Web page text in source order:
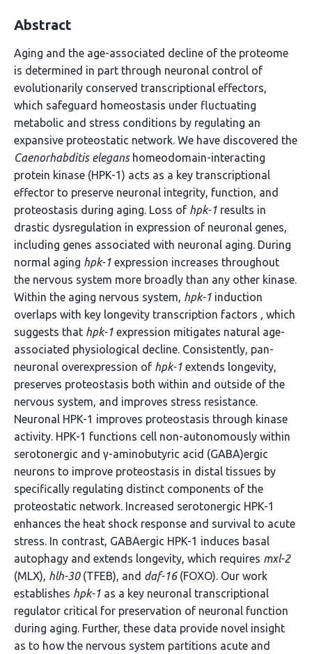
Abstract
Aging and the age-associated decline of the proteome
is determined in part through neuronal control of
evolutionarily conserved transcriptional effectors,
which safeguard homeostasis under fluctuating
metabolic and stress conditions by regulating an
expansive proteostatic network. We have discovered the
Caenorhabditis eleganshomeodomain-interacting
protein kinase (HPK-1) acts as a key transcriptional
effector to preserve neuronal integrity, function, and
proteostasis during aging. Loss of hpk-1 results in
drastic dysregulation in expression of neuronal genes,
including genes associated with neuronal aging. During
normal aging hpk-1 expression increases throughout
the nervous system more broadly than any other kinase.
Within the aging nervous system, hpk-1 induction
overlaps with key longevity transcription factors , which
suggests that hpk-1 expression mitigates natural age-
associated physiological decline. Consistently, pan-
neuronal overexpression of hpk-1 extends longevity,
preserves proteostasis both within and outside of the
nervous system, and improves stress resistance.
Neuronal HPK-1 improves proteostasis through kinase
activity. HPK-1 functions cell non-autonomously within
serotonergic and γ-aminobutyric acid (GABA)ergic
neurons to improve proteostasis in distal tissues by
specifically regulating distinct components of the
proteostatic network. Increased serotonergic HPK-1
enhances the heat shock response and survival to acute
stress. In contrast, GABAergic HPK-1 induces basal
autophagy and extends longevity, which requires mxl-2
(MLX), hlh-30(TFEB), and daf-16(FOXO). Our work
establishes hpk-1 as a key neuronal transcriptional
regulator critical for preservation of neuronal function
during aging. Further, these data provide novel insight
as to how the nervous system partitions acute and